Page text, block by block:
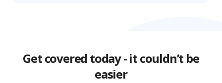
Get covered today - it couldn’t be
easier